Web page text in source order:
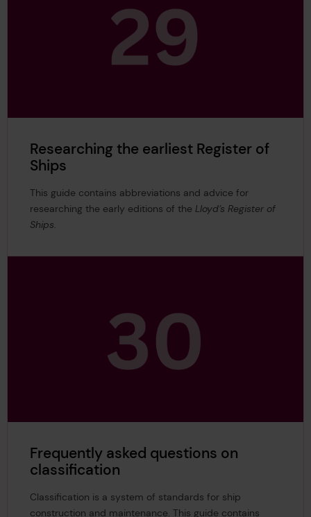
Researching the earliest Register of
Ships
This guide contains abbreviations and advice for
researching the early editions of the Lloyd’s Register of
Ships.
Frequently asked questions on
classification
Classification is a system of standards for ship
construction and maintenance. This guide contains